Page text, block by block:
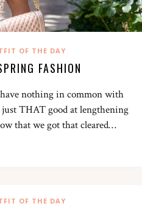
OF THE DAY
FASHION
nothing in common with
THAT good at lengthening
that we got that cleared…
OF THE DAY